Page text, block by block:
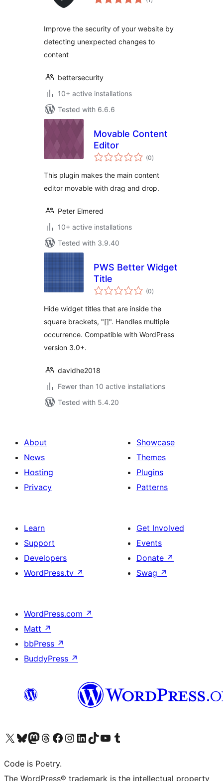
ratings
Improve the security of your website by
detecting unexpected changes to
content
bettersecurity
10+ active installations
Tested with 6.6.6
Movable Content
Editor
(0total
ratings
)
This plugin makes the main content
editor movable with drag and drop.
Peter Elmered
10+ active installations
Tested with 3.9.40
PWS Better Widget
Title
(0total
ratings
)
Hide widget titles that are inside the
square brackets, "[]". Handles multiple
occurrence. Compatible with WordPress
version 3.0+.
davidhe2018
Fewer than 10 active installations
Tested with 5.4.20
About
News
Hosting
Privacy
Showcase
Themes
Plugins
Patterns
Learn
Support
Developers
WordPress.tv ↗
Get Involved
Events
Donate ↗
Swag ↗
WordPress.com ↗
Matt ↗
bbPress ↗
BuddyPress ↗
Visit our X (formerly Twitter) account
Visit our Bluesky account
Visit our Mastodon account
Visit our Threads account
Visit our Facebook page
Visit our Instagram account
Visit our LinkedIn account
Visit our TikTok account
Visit our YouTube channel
Visit our Tumblr account
Code is Poetry.
The WordPress® trademark is the intellectual property